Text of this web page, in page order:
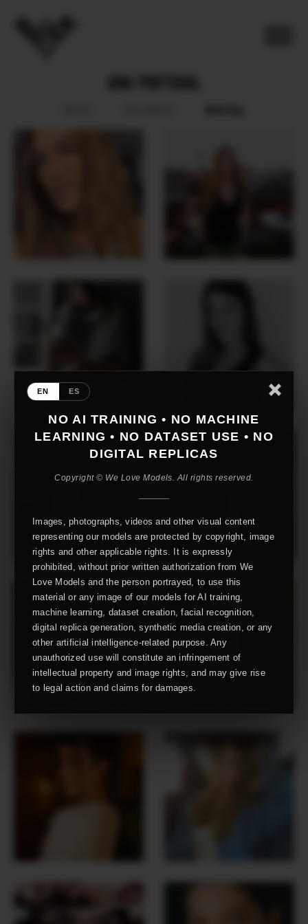
EN ES
NO AI TRAINING • NO MACHINE
LEARNING • NO DATASET USE • NO
DIGITAL REPLICAS
Copyright © We Love Models. All rights reserved.
Images, photographs, videos and other visual content
representing our models are protected by copyright, image
rights and other applicable rights. It is expressly
prohibited, without prior written authorization from We
Love Models and the person portrayed, to use this
material or any image of our models for AI training,
machine learning, dataset creation, facial recognition,
digital replica generation, synthetic media creation, or any
other artificial intelligence-related purpose. Any
unauthorized use will constitute an infringement of
intellectual property and image rights, and may give rise
to legal action and claims for damages.